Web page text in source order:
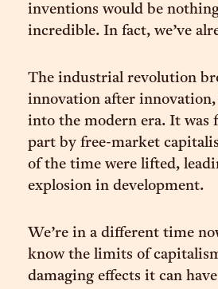
inventions would be
incredible. In fact, we’ve
The industrial revolution
innovation after
into the modern era. It was
part by free-market
of the time were lifted,
explosion in development.
We’re in a different time
know the limits of
damaging effects it can